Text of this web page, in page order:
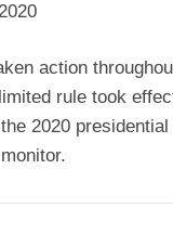
action
rule took
2020